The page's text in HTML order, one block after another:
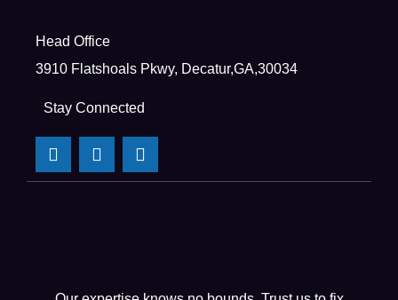
Head Office
3910 Flatshoals Pkwy, Decatur,GA,30034
Stay Connected